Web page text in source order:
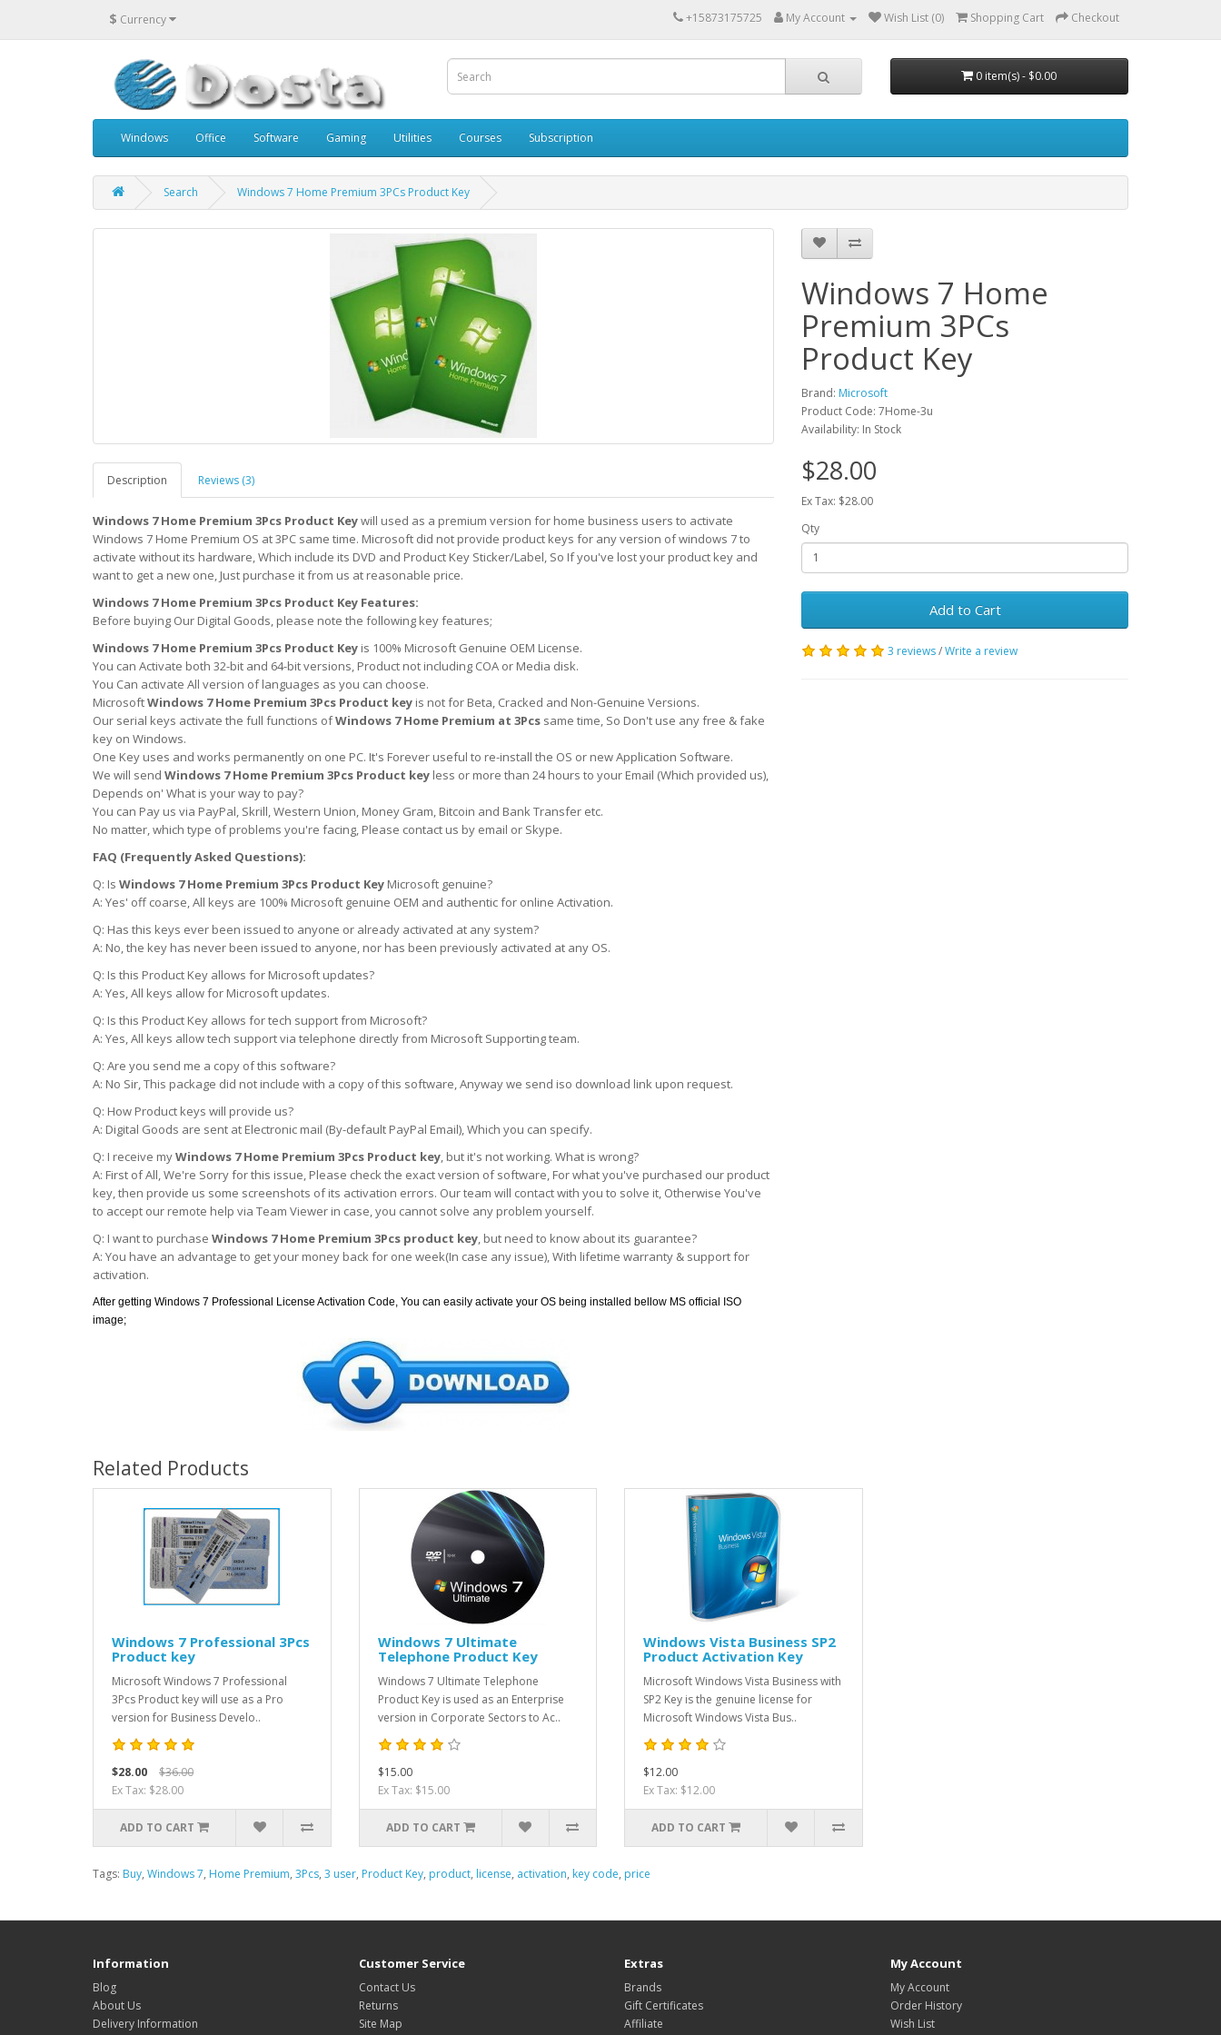
$ Currency +15873175725 My Account Wish List (0) Shopping Cart Checkout
0 item(s) - $0.00
Windows Office Software Gaming Utilities Courses Subscription
Search Windows 7 Home Premium 3PCs Product Key
Description Reviews (3)
Windows 7 Home Premium 3Pcs Product Keywill used as a premium version for home business users to activate
Windows 7 Home Premium OS at 3PC same time. Microsoft did not provide product keys for any version of windows 7 to
activate without its hardware, Which include its DVD and Product Key Sticker/Label, So If you've lost your product key and
want to get a new one, Just purchase it from us at reasonable price.
Windows 7 Home Premium 3Pcs Product Key Features:
Before buying Our Digital Goods, please note the following key features;
Windows 7 Home Premium 3Pcs Product Key is 100% Microsoft Genuine OEM License.
You can Activate both 32-bit and 64-bit versions, Product not including COA or Media disk.
You Can activate All version of languages as you can choose.
MicrosoftWindows 7 Home Premium 3Pcs Product key is not for Beta, Cracked and Non-Genuine Versions.
Our serial keys activate the full functions ofWindows 7 Home Premium at 3Pcs same time, So Don't use any free & fake
key on Windows.
One Key uses and works permanently on one PC. It's Forever useful to re-install the OS or new Application Software.
We will send Windows 7 Home Premium 3Pcs Product key less or more than 24 hours to your Email (Which provided us),
Depends on' What is your way to pay?
You can Pay us via PayPal, Skrill, Western Union, Money Gram, Bitcoin and Bank Transfer etc.
No matter, which type of problems you're facing, Please contact us by email or Skype.
FAQ (Frequently Asked Questions):
Q: Is Windows 7 Home Premium 3Pcs Product Key Microsoft genuine?
A: Yes' off coarse, All keys are 100% Microsoft genuine OEM and authentic for online Activation.
Q: Has this keys ever been issued to anyone or already activated at any system?
A: No, the key has never been issued to anyone, nor has been previously activated at any OS.
Q: Is this Product Key allows for Microsoft updates?
A: Yes, All keys allow for Microsoft updates.
Q: Is this Product Key allows for tech support from Microsoft?
A: Yes, All keys allow tech support via telephone directly from Microsoft Supporting team.
Q: Are you send me a copy of this software?
A: No Sir, This package did not include with a copy of this software, Anyway we send iso download link upon request.
Q: How Product keys will provide us?
A: Digital Goods are sent at Electronic mail (By-default PayPal Email), Which you can specify.
Q: I receive myWindows 7 Home Premium 3Pcs Product key , but it's not working. What is wrong?
A: First of All, We're Sorry for this issue, Please check the exact version of software, For what you've purchased our product
key, then provide us some screenshots of its activation errors. Our team will contact with you to solve it, Otherwise You've
to accept our remote help via Team Viewer in case, you cannot solve any problem yourself.
Q: I want to purchase Windows 7 Home Premium 3Pcs product key , but need to know about its guarantee?
A: You have an advantage to get your money back for one week(In case any issue), With lifetime warranty & support for
activation.
After getting Windows 7 Professional License Activation Code, You can easily activate your OS being installed bellow MS official ISO
image;
Windows 7 Home
Premium 3PCs
Product Key
Brand: Microsoft
Product Code: 7Home-3u
Availability: In Stock
$28.00
Ex Tax: $28.00
Qty
Add to Cart
3 reviews/Write a review
Related Products
Windows 7 Professional 3Pcs
Product key
Microsoft Windows 7 Professional
3Pcs Product key will use as a Pro
version for Business Develo..
$28.00
$36.00
Ex Tax: $28.00
ADD TO CART
Windows 7 Ultimate
Telephone Product Key
Windows 7 Ultimate Telephone
Product Key is used as an Enterprise
version in Corporate Sectors to Ac..
$15.00
Ex Tax: $15.00
ADD TO CART
Windows Vista Business SP2
Product Activation Key
Microsoft Windows Vista Business with
SP2 Key is the genuine license for
Microsoft Windows Vista Bus..
$12.00
Ex Tax: $12.00
ADD TO CART
Tags: Buy, Windows 7, Home Premium, 3Pcs, 3 user, Product Key, product, license, activation, key code, price
Information
Blog
About Us
Delivery Information
Customer Service
Contact Us
Returns
Site Map
Extras
Brands
Gift Certificates
Affiliate
My Account
My Account
Order History
Wish List